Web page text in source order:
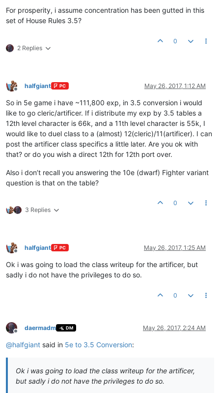
For prosperity, i assume concentration has been gutted in this
set of House Rules 3.5?
2 Replies
0
Offline
halfgiant PC May 26, 2017, 1:12 AM
So in 5e game i have ~111,800 exp, in 3.5 conversion i would
like to go cleric/artificer. If i distribute my exp by 3.5 tables a
12th level character is 66k, and a 11th level character is 55k, I
would like to duel class to a (almost) 12(cleric)/11(artificer). I can
post the artificer class specifics a little later. Are you ok with
that? or do you wish a direct 12th for 12th port over.
Also i don’t recall you answering the 10e (dwarf) Fighter variant
question is that on the table?
3 Replies
0
Offline
halfgiant PC May 26, 2017, 1:25 AM
Ok i was going to load the class writeup for the artificer, but
sadly i do not have the privileges to do so.
0
Offline
daermadm DM May 26, 2017, 2:24 AM
@halfgiant said in 5e to 3.5 Conversion:
Ok i was going to load the class writeup for the artificer,
but sadly i do not have the privileges to do so.